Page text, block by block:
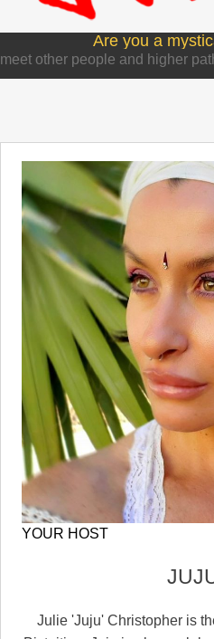
Are you a
meet other people and higher
YOUR HOST
Julie 'Juju' Christopher is